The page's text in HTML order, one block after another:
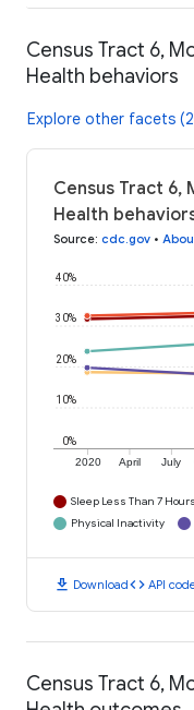
Census Tract 6,
Health behaviors
Explore other facets
Census Tract 6,
Health
Source: cdc.gov •
2020 April July
0%
10%
20%
30%
40%
Sleep Less Than 7 Hours
Physical Inactivity
download Downloadcode API
Census Tract 6,